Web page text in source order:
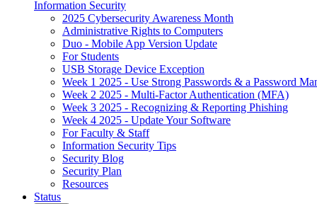
Information Security
2025 Cybersecurity Awareness Month
Administrative Rights to Computers
Duo - Mobile App Version Update
For Students
USB Storage Device Exception
Week 1 2025 - Use Strong Passwords & a Password
Week 2 2025 - Multi-Factor Authentication (MFA)
Week 3 2025 - Recognizing & Reporting Phishing
Week 4 2025 - Update Your Software
For Faculty & Staff
Information Security Tips
Security Blog
Security Plan
Resources
Status